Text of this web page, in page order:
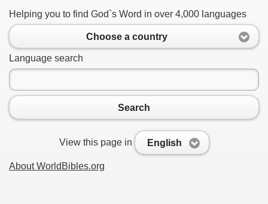
Helping you to find God`s Word in over 4,000 languages
Choose a country
Language search
Search
View this page in English
About WorldBibles.org